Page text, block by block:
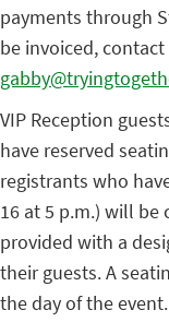
payments through
be invoiced,
VIP Reception
have reserved
registrants who
16 at 5 p.m.) will be
provided with a
their guests. A
the day of the